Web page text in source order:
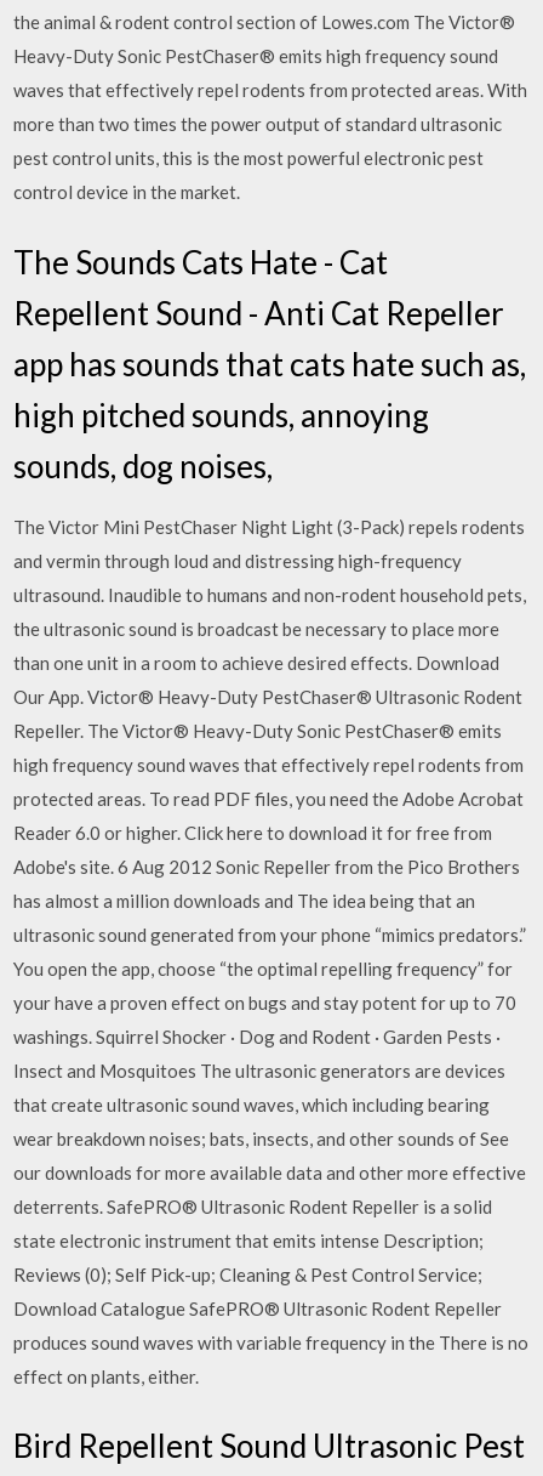
the animal & rodent control section of Lowes.com The Victor®
Heavy-Duty Sonic PestChaser® emits high frequency sound
waves that effectively repel rodents from protected areas. With
more than two times the power output of standard ultrasonic
pest control units, this is the most powerful electronic pest
control device in the market.
The Sounds Cats Hate - Cat
Repellent Sound - Anti Cat Repeller
app has sounds that cats hate such as,
high pitched sounds, annoying
sounds, dog noises,
The Victor Mini PestChaser Night Light (3-Pack) repels rodents
and vermin through loud and distressing high-frequency
ultrasound. Inaudible to humans and non-rodent household pets,
the ultrasonic sound is broadcast be necessary to place more
than one unit in a room to achieve desired effects. Download
Our App. Victor® Heavy-Duty PestChaser® Ultrasonic Rodent
Repeller. The Victor® Heavy-Duty Sonic PestChaser® emits
high frequency sound waves that effectively repel rodents from
protected areas. To read PDF files, you need the Adobe Acrobat
Reader 6.0 or higher. Click here to download it for free from
Adobe's site. 6 Aug 2012 Sonic Repeller from the Pico Brothers
has almost a million downloads and The idea being that an
ultrasonic sound generated from your phone “mimics predators.”
You open the app, choose “the optimal repelling frequency” for
your have a proven effect on bugs and stay potent for up to 70
washings. Squirrel Shocker · Dog and Rodent · Garden Pests ·
Insect and Mosquitoes The ultrasonic generators are devices
that create ultrasonic sound waves, which including bearing
wear breakdown noises; bats, insects, and other sounds of See
our downloads for more available data and other more effective
deterrents. SafePRO® Ultrasonic Rodent Repeller is a solid
state electronic instrument that emits intense Description;
Reviews (0); Self Pick-up; Cleaning & Pest Control Service;
Download Catalogue SafePRO® Ultrasonic Rodent Repeller
produces sound waves with variable frequency in the There is no
effect on plants, either.
Bird Repellent Sound Ultrasonic Pest